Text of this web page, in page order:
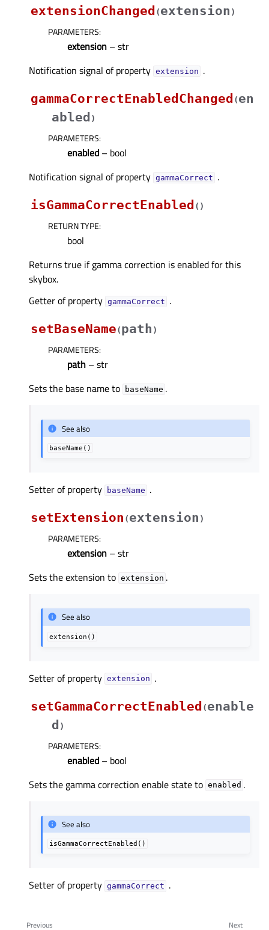
extensionChanged (extension )
PARAMETERS:
extension – str
Notification signal of property extensionᅟ .
gammaCorrectEnabledChanged (en
abled )
PARAMETERS:
enabled – bool
Notification signal of property gammaCorrectᅟ .
isGammaCorrectEnabled ( )
RETURN TYPE:
bool
Returns true if gamma correction is enabled for this
skybox.
Getter of property gammaCorrectᅟ .
setBaseName(path )
PARAMETERS:
path – str
Sets the base name to
baseName .
See also
baseName()
Setter of property baseNameᅟ .
setExtension (extension )
PARAMETERS:
extension – str
Sets the extension to extension .
See also
extension()
Setter of property extensionᅟ .
setGammaCorrectEnabled (enable
d )
PARAMETERS:
enabled – bool
Sets the gamma correction enable state to enabled .
See also
isGammaCorrectEnabled()
Setter of property gammaCorrectᅟ .
Next
Previous